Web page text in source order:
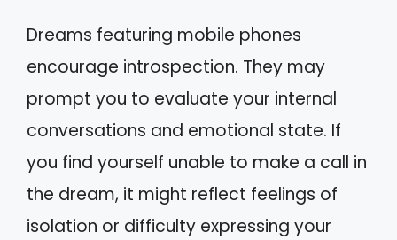
Dreams featuring mobile phones
encourage introspection. They may
prompt you to evaluate your internal
conversations and emotional state. If
you find yourself unable to make a call in
the dream, it might reflect feelings of
isolation or difficulty expressing your